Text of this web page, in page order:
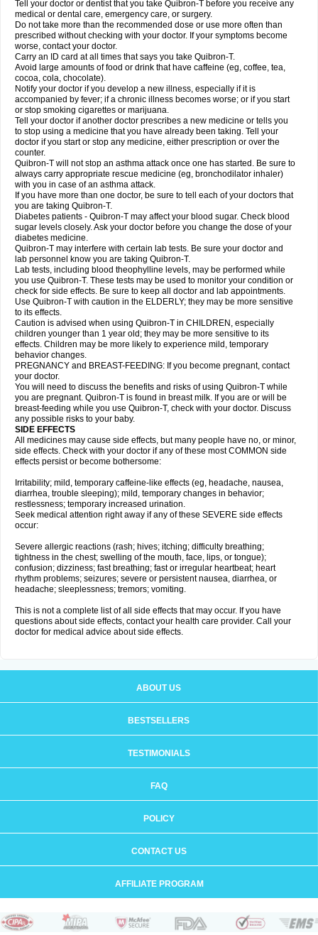
Tell your doctor or dentist that you take Quibron-T before you receive any
medical or dental care, emergency care, or surgery.
Do not take more than the recommended dose or use more often than
prescribed without checking with your doctor. If your symptoms become
worse, contact your doctor.
Carry an ID card at all times that says you take Quibron-T.
Avoid large amounts of food or drink that have caffeine (eg, coffee, tea,
cocoa, cola, chocolate).
Notify your doctor if you develop a new illness, especially if it is
accompanied by fever; if a chronic illness becomes worse; or if you start
or stop smoking cigarettes or marijuana.
Tell your doctor if another doctor prescribes a new medicine or tells you
to stop using a medicine that you have already been taking. Tell your
doctor if you start or stop any medicine, either prescription or over the
counter.
Quibron-T will not stop an asthma attack once one has started. Be sure to
always carry appropriate rescue medicine (eg, bronchodilator inhaler)
with you in case of an asthma attack.
If you have more than one doctor, be sure to tell each of your doctors that
you are taking Quibron-T.
Diabetes patients - Quibron-T may affect your blood sugar. Check blood
sugar levels closely. Ask your doctor before you change the dose of your
diabetes medicine.
Quibron-T may interfere with certain lab tests. Be sure your doctor and
lab personnel know you are taking Quibron-T.
Lab tests, including blood theophylline levels, may be performed while
you use Quibron-T. These tests may be used to monitor your condition or
check for side effects. Be sure to keep all doctor and lab appointments.
Use Quibron-T with caution in the ELDERLY; they may be more sensitive
to its effects.
Caution is advised when using Quibron-T in CHILDREN, especially
children younger than 1 year old; they may be more sensitive to its
effects. Children may be more likely to experience mild, temporary
behavior changes.
PREGNANCY and BREAST-FEEDING: If you become pregnant, contact
your doctor.
You will need to discuss the benefits and risks of using Quibron-T while
you are pregnant. Quibron-T is found in breast milk. If you are or will be
breast-feeding while you use Quibron-T, check with your doctor. Discuss
any possible risks to your baby.
SIDE EFFECTS
All medicines may cause side effects, but many people have no, or minor,
side effects. Check with your doctor if any of these most COMMON side
effects persist or become bothersome:
Irritability; mild, temporary caffeine-like effects (eg, headache, nausea,
diarrhea, trouble sleeping); mild, temporary changes in behavior;
restlessness; temporary increased urination.
Seek medical attention right away if any of these SEVERE side effects
occur:
Severe allergic reactions (rash; hives; itching; difficulty breathing;
tightness in the chest; swelling of the mouth, face, lips, or tongue);
confusion; dizziness; fast breathing; fast or irregular heartbeat; heart
rhythm problems; seizures; severe or persistent nausea, diarrhea, or
headache; sleeplessness; tremors; vomiting.
This is not a complete list of all side effects that may occur. If you have
questions about side effects, contact your health care provider. Call your
doctor for medical advice about side effects.
ABOUT US
BESTSELLERS
TESTIMONIALS
FAQ
POLICY
CONTACT US
AFFILIATE PROGRAM